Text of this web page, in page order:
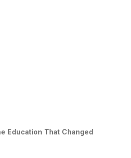
Education That Changed